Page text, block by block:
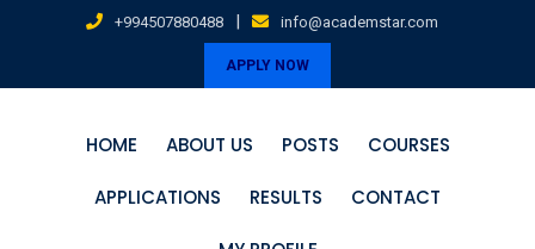
+994507880488 | info@academstar.com
APPLY NOW
HOME ABOUT US POSTS COURSES
APPLICATIONS RESULTS CONTACT